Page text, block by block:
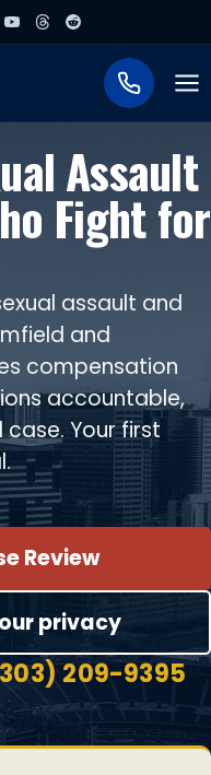
Assault
Fight for
assault and
and
compensation
accountable,
Your first
Review
privacy
209-9395